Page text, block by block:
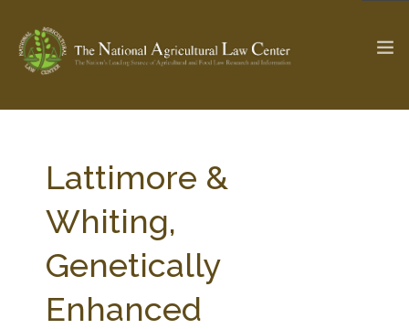
Check out... The Ag & Food Law Update >
SEARCH SITE
ABOUT THE CENTER
Lattimore &
Whiting,
Genetically
Enhanced